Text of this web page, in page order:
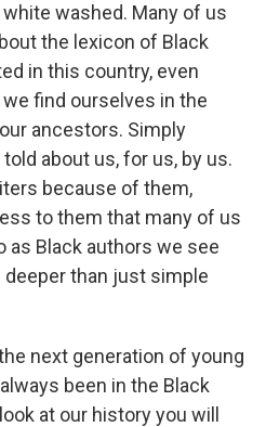
washed. Many of us
the lexicon of Black
in this country, even
find ourselves in the
ancestors. Simply
about us, for us, by us.
because of them,
to them that many of us
as Black authors we see
than just simple
next generation of young
been in the Black
at our history you will